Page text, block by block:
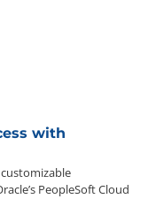
with
PeopleSoft Cloud